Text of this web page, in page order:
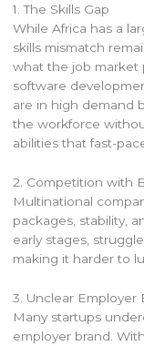
1. The Skills Gap
While Africa has a
skills mismatch
what the job market
software
are in high demand
the workforce
abilities that fast-
2. Competition with
Multinational
packages, stability,
early stages,
making it harder to
3. Unclear Employer
Many startups
employer brand.